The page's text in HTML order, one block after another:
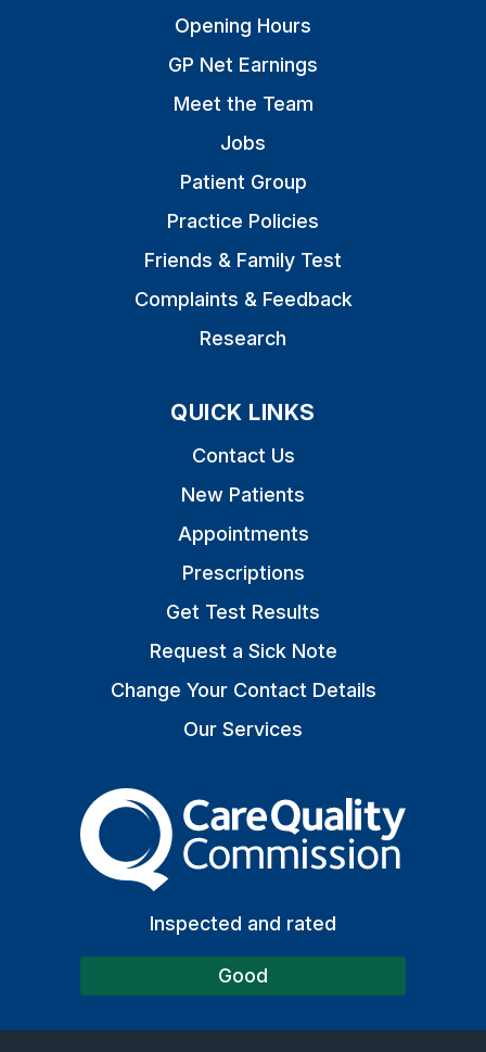
Opening Hours
GP Net Earnings
Meet the Team
Jobs
Patient Group
Practice Policies
Friends & Family Test
Complaints & Feedback
Research
QUICK LINKS
Contact Us
New Patients
Appointments
Prescriptions
Get Test Results
Request a Sick Note
Change Your Contact Details
Our Services
The Care Quality
Inspected and rated
Good